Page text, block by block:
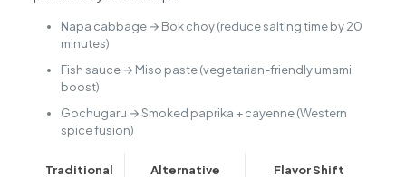
Napa cabbage → Bok choy (reduce salting time by 20
minutes)
Fish sauce → Miso paste (vegetarian-friendly umami
boost)
Gochugaru → Smoked paprika + cayenne (Western
spice fusion)
Traditional Alternative Flavor Shift